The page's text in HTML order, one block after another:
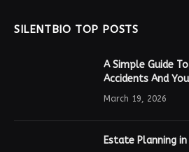
SILENTBIO TOP POSTS
A Simple Guide
Accidents And
March 19, 2026
Estate Planning